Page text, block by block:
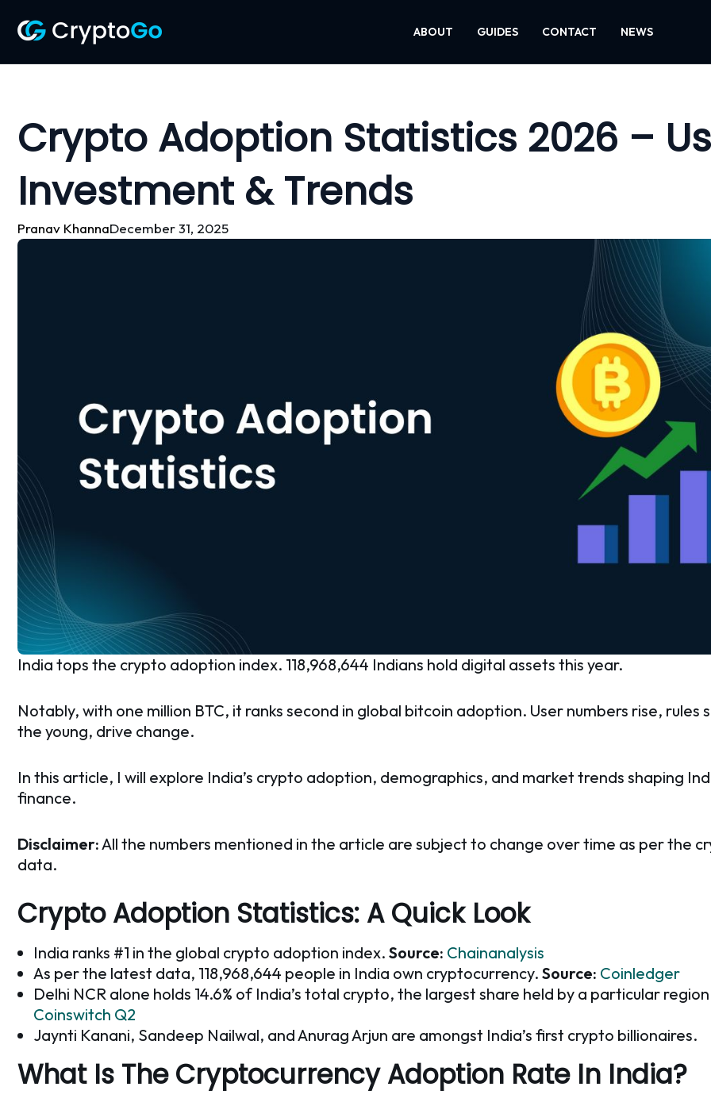
ABOUT GUIDES CONTACT NEWS
Crypto Adoption Statistics 2026 –
Investment & Trends
Pranav KhannaDecember 31, 2025
India tops the crypto adoption index. 118,968,644 Indians hold digital assets this year.
Notably, with one million BTC, it ranks second in global bitcoin adoption. User numbers rise, rules
the young, drive change.
In this article, I will explore India’s crypto adoption, demographics, and market trends shaping
finance.
Disclaimer:All the numbers mentioned in the article are subject to change over time as per the
data.
Crypto Adoption Statistics: A Quick Look
India ranks #1 in the global crypto adoption index. Source: Chainanalysis
As per the latest data, 118,968,644 people in India own cryptocurrency. Source: Coinledger
Delhi NCR alone holds 14.6% of India’s total crypto, the largest share held by a particular
Coinswitch Q2
Jaynti Kanani, Sandeep Nailwal, and Anurag Arjun are amongst India’s first crypto billionaires.
What Is The Cryptocurrency Adoption Rate In India?